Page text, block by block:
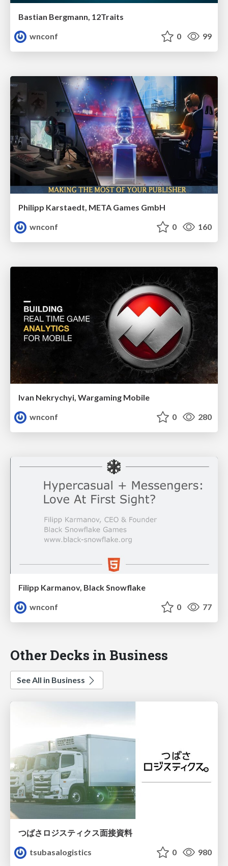
Bastian Bergmann, 12Traits
wnconf
0 99
Philipp Karstaedt, META Games GmbH
wnconf
0 160
Ivan Nekrychyi, Wargaming Mobile
wnconf
0 280
Filipp Karmanov, Black Snowflake
wnconf
0 77
Other Decks in Business
See All in Business
つばさロジスティクス面接資料
tsubasalogistics
0 980